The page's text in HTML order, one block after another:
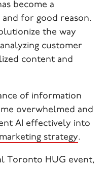
become a
for good reason.
the way
customer
content and
of information
overwhelmed and
AI effectively into
strategy.
Toronto HUG event,